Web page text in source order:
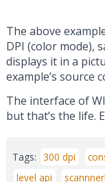
The above
DPI (color mode),
displays it in a
example’s source
The interface of
but that’s the life.
Tags: 300 dpi
level api